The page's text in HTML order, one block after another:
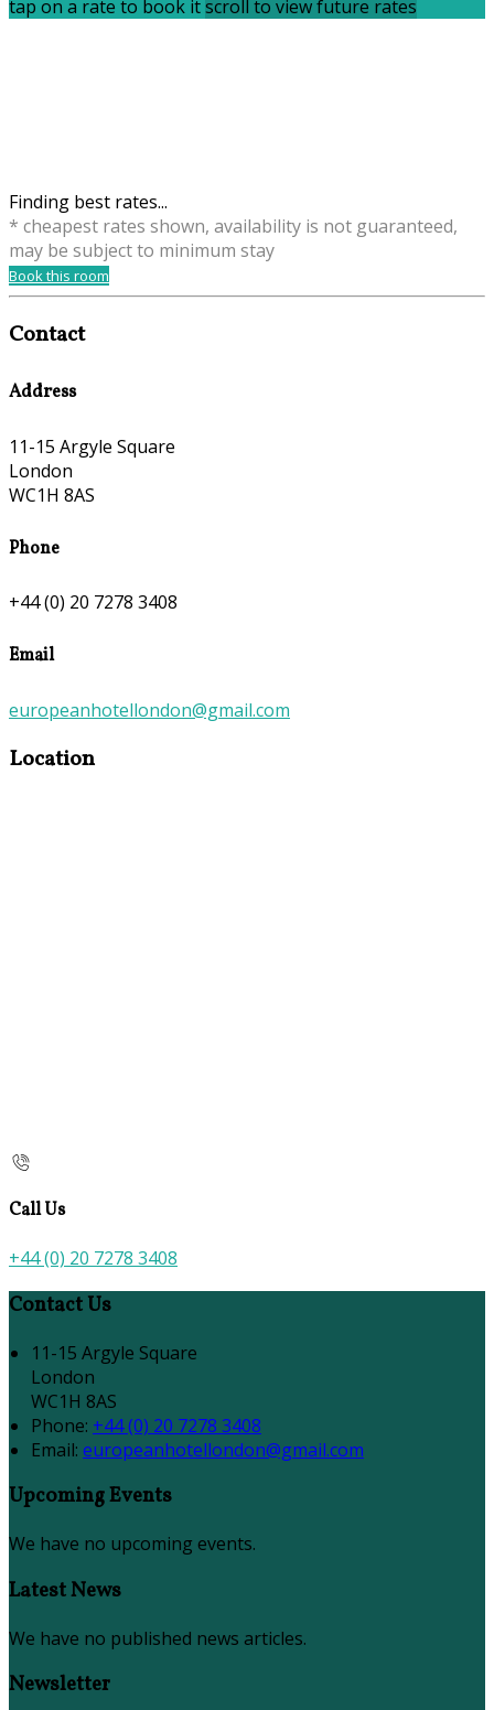
tap on a rate to book itscroll to view future rates
Finding best rates...
* cheapest rates shown, availability is not guaranteed,
may be subject to minimum stay
Book this room
Contact
Address
11-15 Argyle Square
London
WC1H 8AS
Phone
+44 (0) 20 7278 3408
Email
europeanhotellondon@gmail.com
Location
Call Us
+44 (0) 20 7278 3408
Contact Us
11-15 Argyle Square
London
WC1H 8AS
Phone: +44 (0) 20 7278 3408
Email: europeanhotellondon@gmail.com
Upcoming Events
We have no upcoming events.
Latest News
We have no published news articles.
Newsletter